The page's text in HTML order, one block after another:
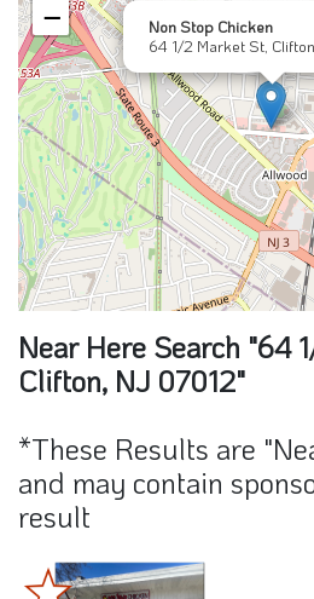
Near Here Search "64
Clifton, NJ 07012"
*These Results are
result